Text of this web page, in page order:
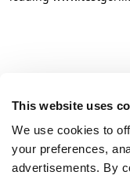
This website uses
We use cookies to
your preferences,
advertisements. By